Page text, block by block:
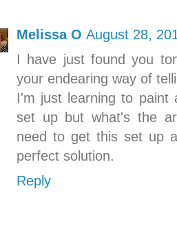
Melissa O August 28,
I have just found you
your endearing way of
I'm just learning to paint
set up but what's the
need to get this set up
perfect solution.
Reply